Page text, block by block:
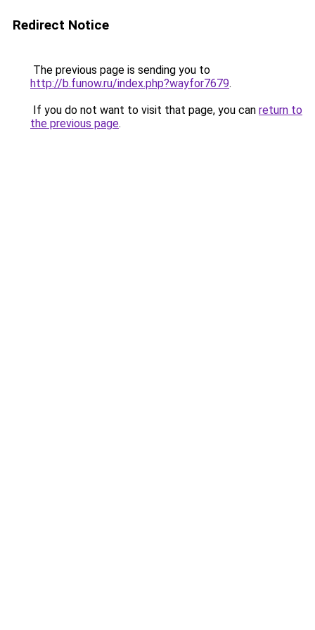
Redirect Notice
The previous page is sending you to
http://b.funow.ru/index.php?wayfor7679.
If you do not want to visit that page, you can return to
the previous page.